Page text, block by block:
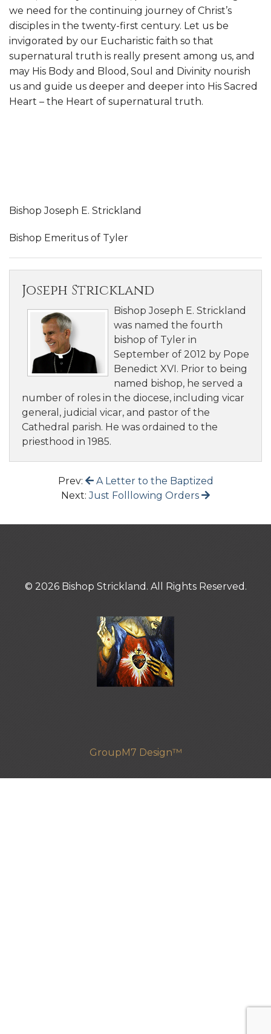
we need for the continuing journey of Christ’s
disciples in the twenty-first century. Let us be
invigorated by our Eucharistic faith so that
supernatural truth is really present among us, and
may His Body and Blood, Soul and Divinity nourish
us and guide us deeper and deeper into His Sacred
Heart – the Heart of supernatural truth.
Bishop Joseph E. Strickland
Bishop Emeritus of Tyler
Joseph Strickland
Bishop Joseph E. Strickland
was named the fourth
bishop of Tyler in
September of 2012 by Pope
Benedict XVI. Prior to being
named bishop, he served a
number of roles in the diocese, including vicar
general, judicial vicar, and pastor of the
Cathedral parish. He was ordained to the
priesthood in 1985.
Prev:
A Letter to the Baptized
Next:Just Folllowing Orders
© 2026 Bishop Strickland. All Rights Reserved.
GroupM7 Design™